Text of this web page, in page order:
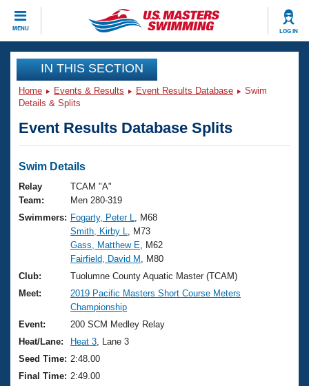
MENU LOG IN
CLOSE
Training
Workout Library
Articles And Videos
Swimming 101
Training Plans
Swimming Guides
Video Stroke Analysis
Club Finder
Workout Tracking
SWIMMER Magazine
Events
Virtual And Fitness Events
2026 Summer Nationals
National Championships
Results And Rankings
Records
Eligibility Policy
Club Finder
Workout Library
About Us
What Is Masters Swimming?
USMS Community
Logo Merchandise
Membership Benefits
Join
IN THIS SECTION
Home Events & Results Event Results Database
Swim
Details & Splits
Event Results Database Splits
Swim Details
Relay
Team:
TCAM "A"
Men 280-319
Swimmers: Fogarty, Peter L
, M68
Smith, Kirby L
, M73
Gass, Matthew E , M62
Fairfield, David M
, M80
Club:
Tuolumne County Aquatic Master (TCAM)
Meet:
2019 Pacific Masters Short Course Meters
Championship
Event:
200 SCM Medley Relay
Heat/Lane:
Heat 3 , Lane 3
Seed Time: 2:48.00
Final Time: 2:49.00